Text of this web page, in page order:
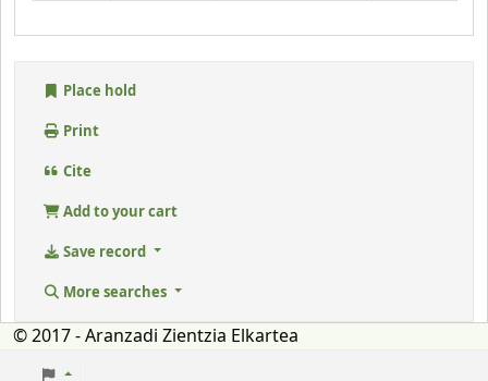
Place hold
Print
Cite
Add to your cart
Save record
More searches
© 2017 - Aranzadi Zientzia Elkartea